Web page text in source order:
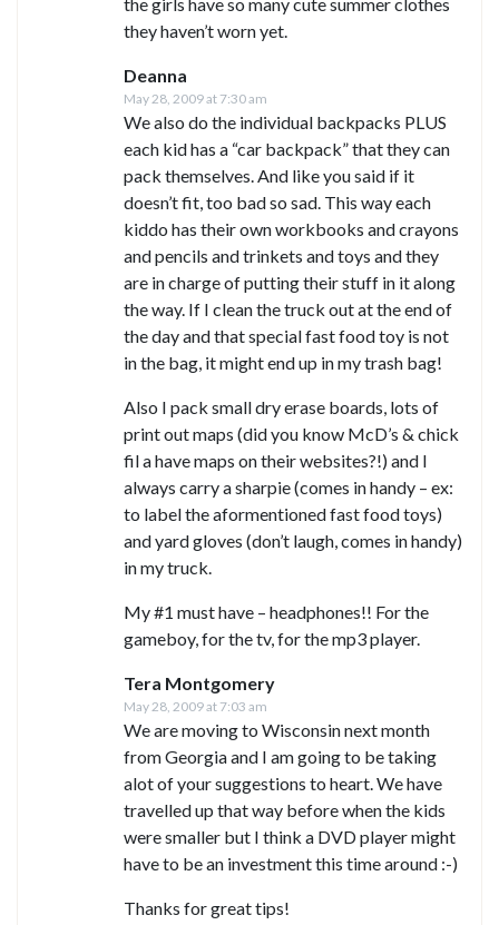
they haven’t worn yet.
Deanna
May 28, 2009 at 7:30 am
We also do the individual backpacks PLUS
each kid has a “car backpack” that they can
pack themselves. And like you said if it
doesn’t fit, too bad so sad. This way each
kiddo has their own workbooks and crayons
and pencils and trinkets and toys and they
are in charge of putting their stuff in it along
the way. If I clean the truck out at the end of
the day and that special fast food toy is not
in the bag, it might end up in my trash bag!
Also I pack small dry erase boards, lots of
print out maps (did you know McD’s & chick
fil a have maps on their websites?!) and I
always carry a sharpie (comes in handy – ex:
to label the aformentioned fast food toys)
and yard gloves (don’t laugh, comes in handy)
in my truck.
My #1 must have – headphones!! For the
gameboy, for the tv, for the mp3 player.
Tera Montgomery
May 28, 2009 at 7:03 am
We are moving to Wisconsin next month
from Georgia and I am going to be taking
alot of your suggestions to heart. We have
travelled up that way before when the kids
were smaller but I think a DVD player might
have to be an investment this time around :-)
Thanks for great tips!